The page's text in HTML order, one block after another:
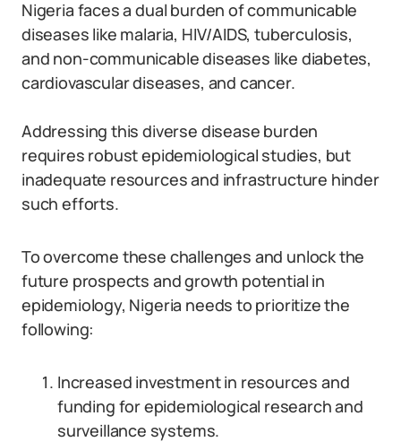
Nigeria faces a dual burden of communicable
diseases like malaria, HIV/AIDS, tuberculosis,
and non-communicable diseases like diabetes,
cardiovascular diseases, and cancer.
Addressing this diverse disease burden
requires robust epidemiological studies, but
inadequate resources and infrastructure hinder
such efforts.
To overcome these challenges and unlock the
future prospects and growth potential in
epidemiology, Nigeria needs to prioritize the
following:
Increased investment in resources and
funding for epidemiological research and
surveillance systems.